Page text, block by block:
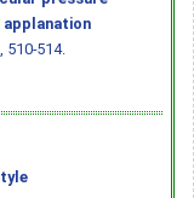
applanation
510-514.